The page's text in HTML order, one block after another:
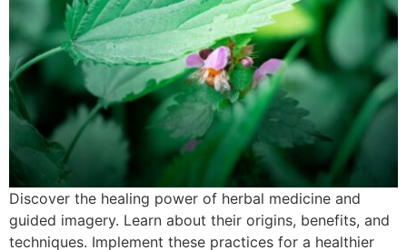
Discover the healing power of herbal medicine and
guided imagery. Learn about their origins, benefits, and
techniques. Implement these practices for a healthier